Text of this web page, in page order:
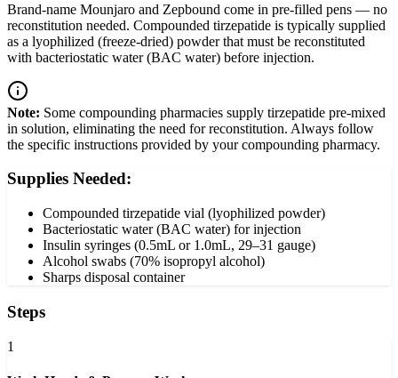
Brand-name Mounjaro and Zepbound come in pre-filled pens — no
reconstitution needed. Compounded tirzepatide is typically supplied
as a lyophilized (freeze-dried) powder that must be reconstituted
with bacteriostatic water (BAC water) before injection.
Note: Some compounding pharmacies supply tirzepatide pre-mixed
in solution, eliminating the need for reconstitution. Always follow
the specific instructions provided by your compounding pharmacy.
Supplies Needed:
Compounded tirzepatide vial (lyophilized powder)
Bacteriostatic water (BAC water) for injection
Insulin syringes (0.5mL or 1.0mL, 29–31 gauge)
Alcohol swabs (70% isopropyl alcohol)
Sharps disposal container
Steps
1